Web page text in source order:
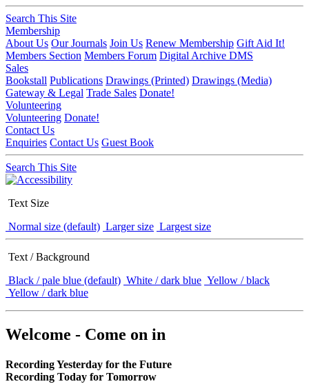
Search This Site
Membership
About Us Our Journals Join Us Renew Membership Gift Aid It!
Members Section Members Forum Digital Archive DMS
Sales
Bookstall Publications Drawings (Printed) Drawings (Media)
Gateway & Legal Trade Sales Donate!
Volunteering
Volunteering Donate!
Contact Us
Enquiries Contact Us Guest Book
Search This Site
Text Size
Normal size (default) Larger size Largest size
Text / Background
Black / pale blue (default) White / dark blue Yellow / black
Yellow / dark blue
Welcome - Come on in
Recording Yesterday for the Future
Recording Today for Tomorrow